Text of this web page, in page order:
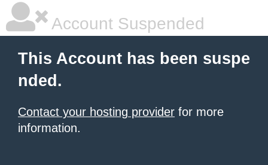
Account Suspended
This Account has been suspe
nded.
Contact your hosting provider for more
information.